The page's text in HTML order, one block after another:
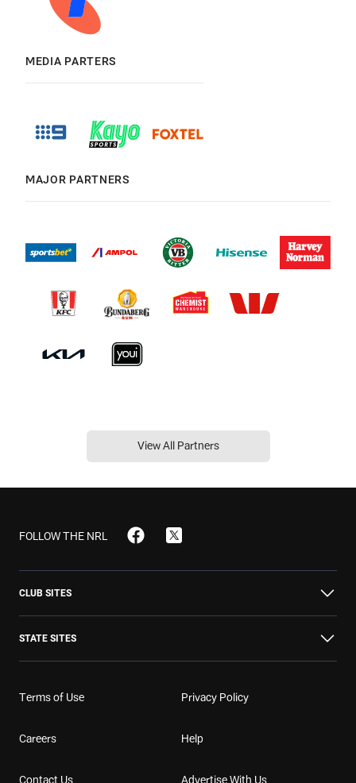
MEDIA PARTERS
MAJOR PARTNERS
View All Partners
FOLLOW THE NRL
CLUB SITES
STATE SITES
SA TAS
Terms of Use Privacy Policy
Careers Help